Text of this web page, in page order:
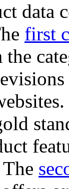
data
first